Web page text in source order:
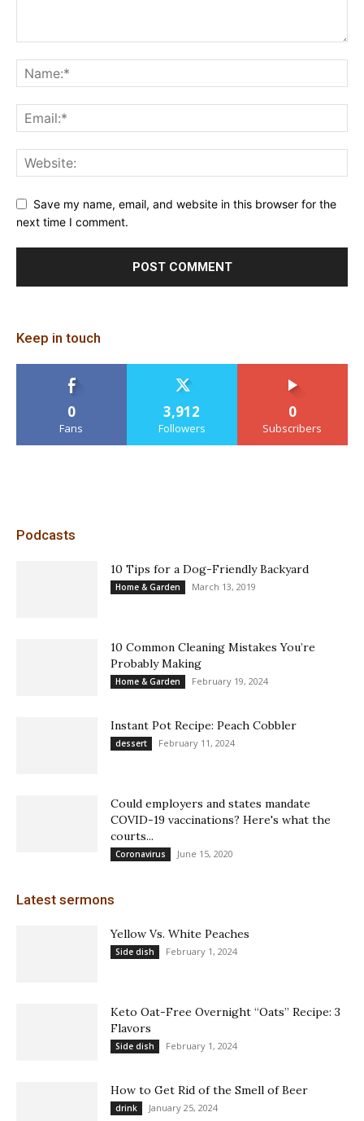
Save my name, email, and website in this browser for the
next time I comment.
Keep in touch
0
Fans
3,912
Followers
0
Subscribers
Podcasts
10 Tips for a Dog-Friendly Backyard
Home & Garden March 13, 2019
10 Common Cleaning Mistakes You’re
Probably Making
Home & Garden February 19, 2024
Instant Pot Recipe: Peach Cobbler
dessert February 11, 2024
Could employers and states mandate
COVID-19 vaccinations? Here's what the
courts...
Coronavirus June 15, 2020
Latest sermons
Yellow Vs. White Peaches
Side dish February 1, 2024
Keto Oat-Free Overnight “Oats” Recipe: 3
Flavors
Side dish February 1, 2024
How to Get Rid of the Smell of Beer
drink January 25, 2024